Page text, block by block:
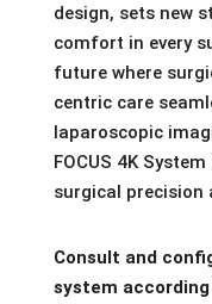
design, sets new
comfort in every
future where
centric care
laparoscopic
FOCUS 4K
surgical precision
Consult and
system